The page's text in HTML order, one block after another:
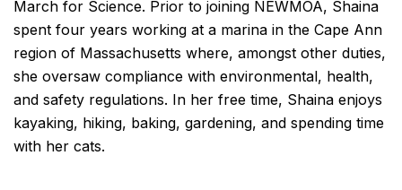
March for Science. Prior to joining NEWMOA, Shaina
spent four years working at a marina in the Cape Ann
region of Massachusetts where, amongst other duties,
she oversaw compliance with environmental, health,
and safety regulations. In her free time, Shaina enjoys
kayaking, hiking, baking, gardening, and spending time
with her cats.